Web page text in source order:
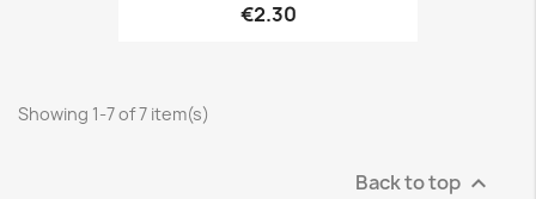
€2.30
Showing 1-7 of 7 item(s)
Back to top 